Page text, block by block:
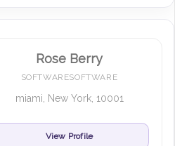
Rose Berry
SOFTWARESOFTWARE
miami, New York, 10001
View Profile